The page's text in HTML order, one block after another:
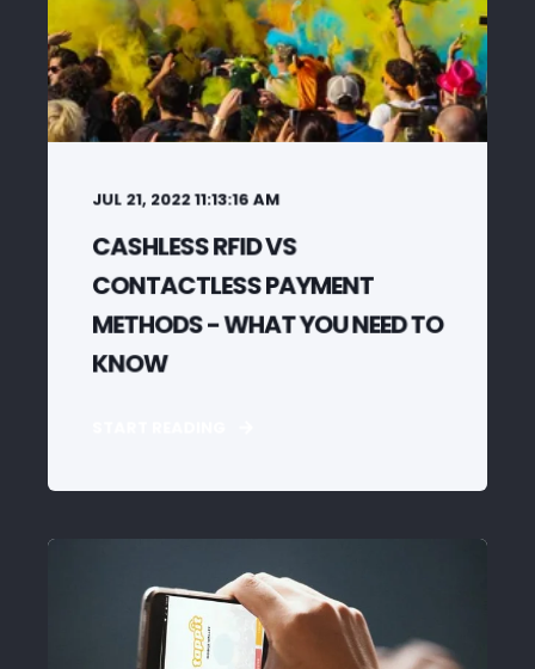
JUL 21, 2022 11:13:16 AM
CASHLESS RFID VS
CONTACTLESS PAYMENT
METHODS - WHAT YOU NEED TO
KNOW